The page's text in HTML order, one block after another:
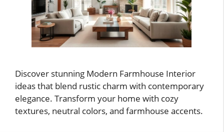
Discover stunning Modern Farmhouse Interior
ideas that blend rustic charm with contemporary
elegance. Transform your home with cozy
textures, neutral colors, and farmhouse accents.